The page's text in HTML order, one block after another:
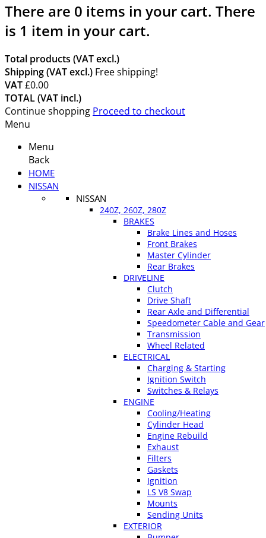
There are 0 items in your cart. There
is 1 item in your cart.
Total products (VAT excl.)
Shipping (VAT excl.) Free shipping!
VAT£0.00
TOTAL (VAT incl.)
Continue shopping Proceed to checkout
Menu
Menu
Back
HOME
NISSAN
NISSAN
240Z, 260Z, 280Z
BRAKES
Brake Lines and Hoses
Front Brakes
Master Cylinder
Rear Brakes
DRIVELINE
Clutch
Drive Shaft
Rear Axle and Differential
Speedometer Cable and Gear
Transmission
Wheel Related
ELECTRICAL
Charging & Starting
Ignition Switch
Switches & Relays
ENGINE
Cooling/Heating
Cylinder Head
Engine Rebuild
Exhaust
Filters
Gaskets
Ignition
LS V8 Swap
Mounts
Sending Units
EXTERIOR